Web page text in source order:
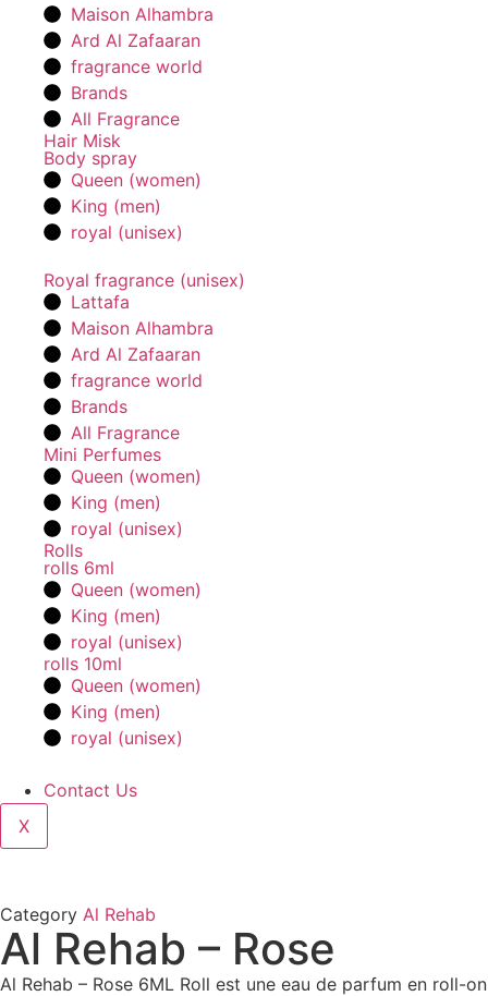
Maison Alhambra
Ard Al Zafaaran
fragrance world
Brands
All Fragrance
Hair Misk
Body spray
Queen (women)
King (men)
royal (unisex)
Royal fragrance (unisex)
Lattafa
Maison Alhambra
Ard Al Zafaaran
fragrance world
Brands
All Fragrance
Mini Perfumes
Queen (women)
King (men)
royal (unisex)
Rolls
rolls 6ml
Queen (women)
King (men)
royal (unisex)
rolls 10ml
Queen (women)
King (men)
royal (unisex)
Contact Us
X
Category Al Rehab
Al Rehab – Rose
Al Rehab – Rose 6ML Roll est une eau de parfum en roll-on